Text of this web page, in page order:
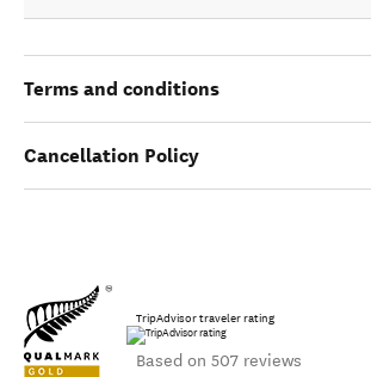
Terms and conditions
Cancellation Policy
TripAdvisor traveler rating
Based on 507 reviews